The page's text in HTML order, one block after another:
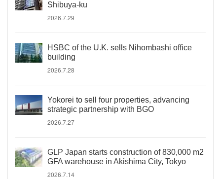
Shibuya-ku
2026.7.29
HSBC of the U.K. sells Nihombashi office
building
2026.7.28
Yokorei to sell four properties, advancing
strategic partnership with BGO
2026.7.27
GLP Japan starts construction of 830,000 m2
GFA warehouse in Akishima City, Tokyo
2026.7.14